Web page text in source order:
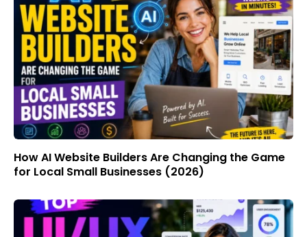
How AI Website Builders Are Changing the Game
for Local Small Businesses (2026)